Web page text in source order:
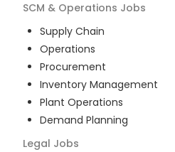
SCM & Operations Jobs
Supply Chain
Operations
Procurement
Inventory Management
Plant Operations
Demand Planning
Legal Jobs